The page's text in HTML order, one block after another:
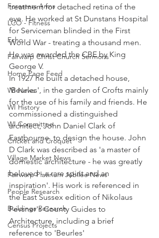
Foresters Arms
LCO - Fitness
Echo
Fairwarp Christ Church Sermons
Home Page Feed
WI News
WI History
WI Committee
Cricket and Croquet
Village Market News
Fairwarp Platinum Jubilee News
People Research
Buildings Research
Census Projects
treatment for detached retina of the
eye. He worked at St Dunstans Hospital
for Serviceman blinded in the First
World War - treating a thousand men.
He was awarded the CBE by King
George V.
In 1927 he built a detached house,
'Beurles', in the garden of Crofts mainly
for the use of his family and friends. He
commissioned a distinguished
architect, John Daniel Clark of
Eastbourne, to design the house. John
D Clark was described as 'a master of
domestic architecture - he was greatly
beloved - a rare spirit and an
inspiration'. His work is referenced in
the East Sussex edition of Nikolaus
Pevsner's County Guides to
Architecture, including a brief
reference to 'Beurles'